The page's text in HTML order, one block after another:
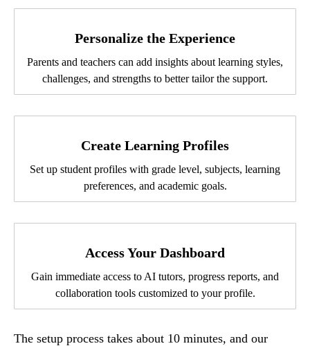
Personalize the Experience
Parents and teachers can add insights about learning styles,
challenges, and strengths to better tailor the support.
Create Learning Profiles
Set up student profiles with grade level, subjects, learning
preferences, and academic goals.
Access Your Dashboard
Gain immediate access to AI tutors, progress reports, and
collaboration tools customized to your profile.
The setup process takes about 10 minutes, and our